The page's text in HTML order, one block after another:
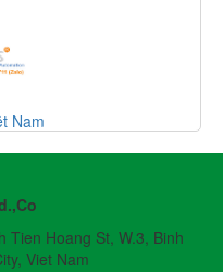
Nam
Tien Hoang St, W.3, Binh
Viet Nam